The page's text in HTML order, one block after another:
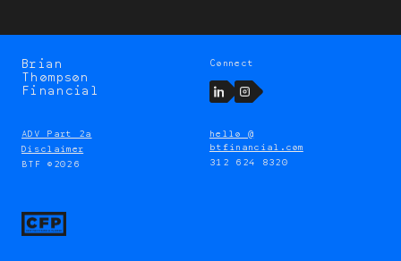
Brian
Thompson
Brian
Thompson
Financial
hello @
btfinancial.com
312 624 8320
Connect
LinkedInInstagram
ADV Part 2a
Disclaimer
BTF ©2026